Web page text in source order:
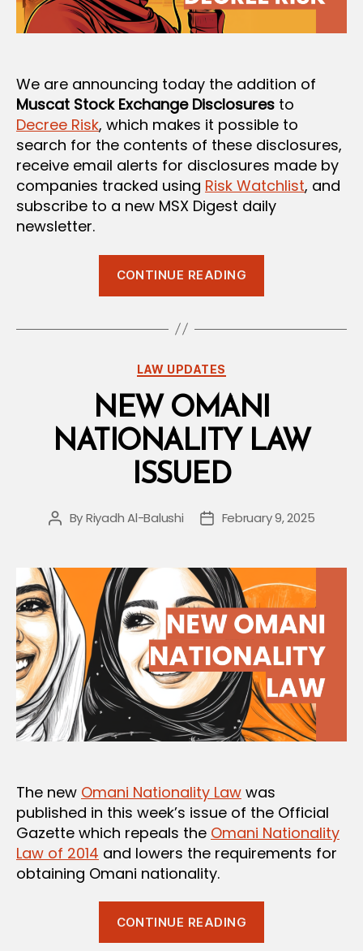
We are announcing today the addition of
Muscat Stock Exchange Disclosures to
Decree Risk, which makes it possible to
search for the contents of these disclosures,
receive email alerts for disclosures made by
companies tracked using Risk Watchlist, and
subscribe to a new MSX Digest daily
newsletter.
CONTINUE READING
Decree
Categories
LAW UPDATES
NEW OMANI
NATIONALITY LAW
ISSUED
Post
ByRiyadh Al-Balushi
PostFebruary 9, 2025
The new Omani Nationality Law was
published in this week’s issue of the Official
Gazette which repeals the Omani Nationality
Law of 2014 and lowers the requirements for
obtaining Omani nationality.
CONTINUE READING